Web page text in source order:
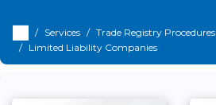
Services
Trade Registry Procedures
Limited Liability Companies